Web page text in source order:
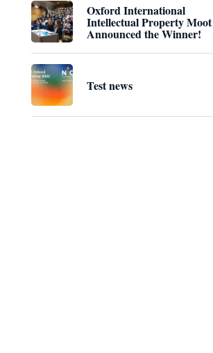
Oxford International
Intellectual Property Moot
Announced the Winner!
Test news